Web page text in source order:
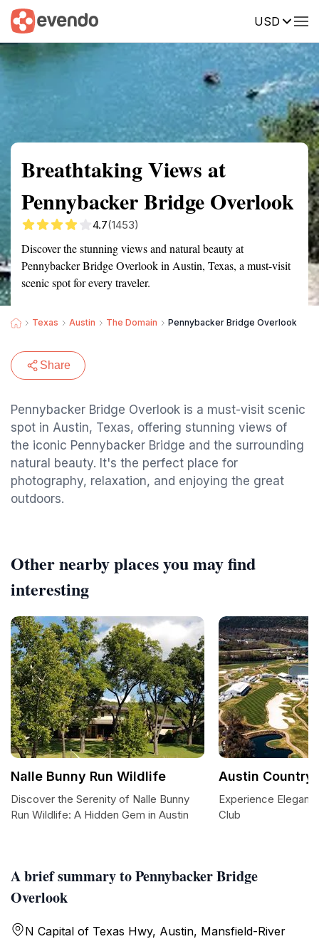
USD
Summary Map Reviews
Breathtaking Views at
Pennybacker Bridge Overlook
4.7(1453)
Discover the stunning views and natural beauty at
Pennybacker Bridge Overlook in Austin, Texas, a must-visit
scenic spot for every traveler.
Texas Austin The Domain Pennybacker Bridge Overlook
Share
Pennybacker Bridge Overlook is a must-visit scenic
spot in Austin, Texas, offering stunning views of
the iconic Pennybacker Bridge and the surrounding
natural beauty. It's the perfect place for
photography, relaxation, and enjoying the great
outdoors.
A brief summary to Pennybacker Bridge
Overlook
N Capital of Texas Hwy, Austin, Mansfield-River
Other nearby places you may find
interesting
Nalle Bunny Run Wildlife
Discover the Serenity of Nalle Bunny
Run Wildlife: A Hidden Gem in Austin
Austin Country
Experience
Club